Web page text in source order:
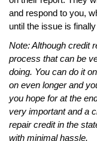
and respond to you,
until the issue is
Note: Although credit
process that can be
doing. You can do it
on even longer and
you hope for at the
very important and a
repair credit in the
with minimal hassle.